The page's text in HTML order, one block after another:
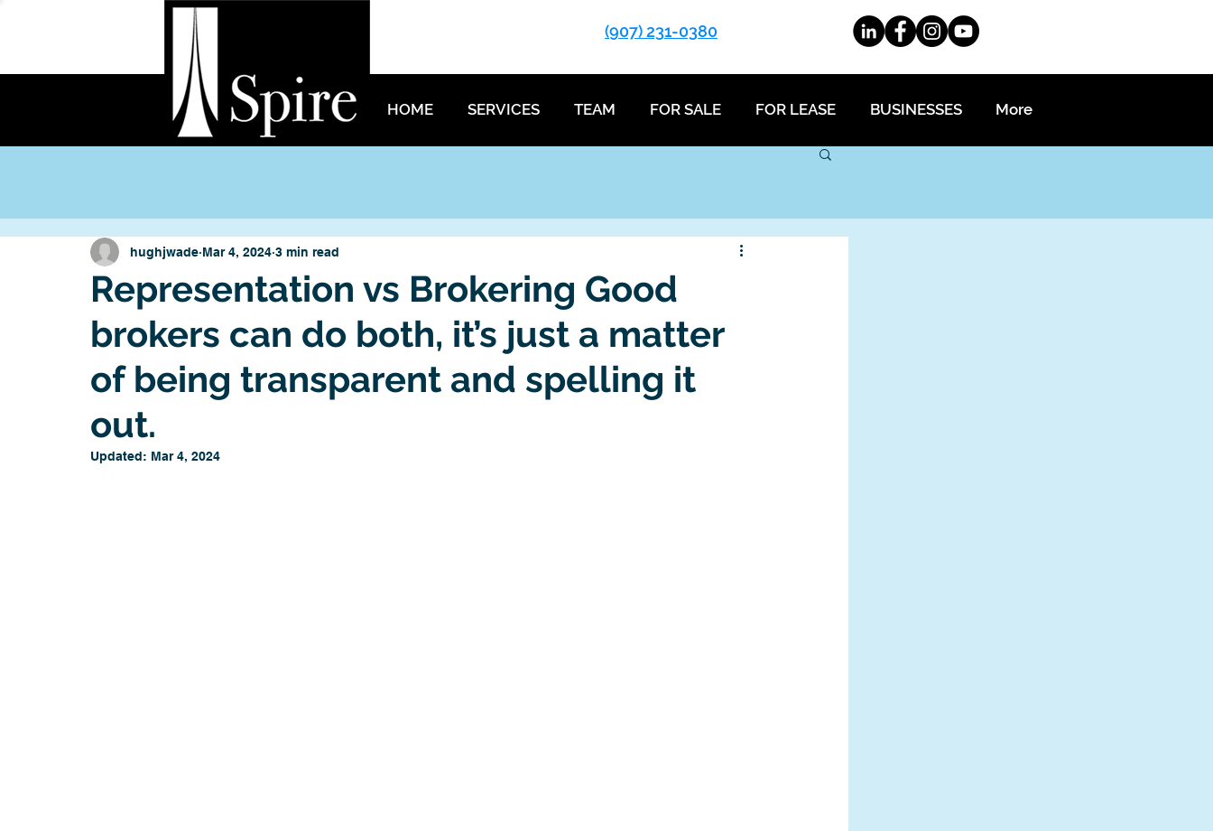
HOME SERVICES TEAM FOR SALE FOR LEASE BUSINESSES More
(907) 231-0380
Representation vs Brokering Good
brokers can do both, it’s just a matter
of being transparent and spelling it
out.
hughjwade Mar 4, 2024 3 min read
Updated: Mar 4, 2024